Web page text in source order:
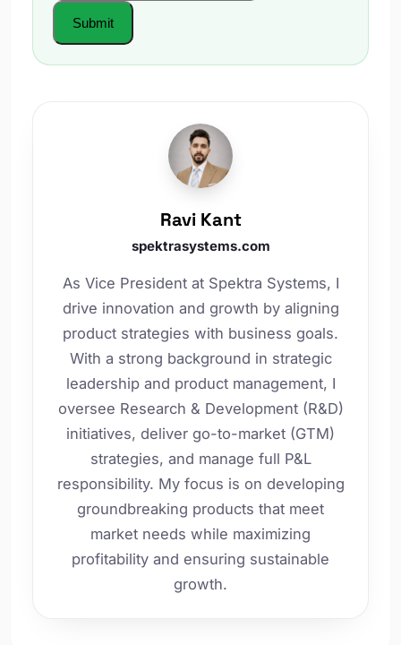
Website
Submit
Ravi Kant
spektrasystems.com
As Vice President at Spektra Systems, I
drive innovation and growth by aligning
product strategies with business goals.
With a strong background in strategic
leadership and product management, I
oversee Research & Development (R&D)
initiatives, deliver go-to-market (GTM)
strategies, and manage full P&L
responsibility. My focus is on developing
groundbreaking products that meet
market needs while maximizing
profitability and ensuring sustainable
growth.